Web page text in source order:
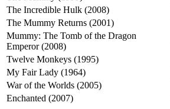
Armageddon (1998)
The Lost World: Jurassic Park (1997)
Jurassic Park III (2001)
Godzilla (1998)
The Mummy (1999)
The Incredible Hulk (2008)
The Mummy Returns (2001)
Mummy: The Tomb of the Dragon